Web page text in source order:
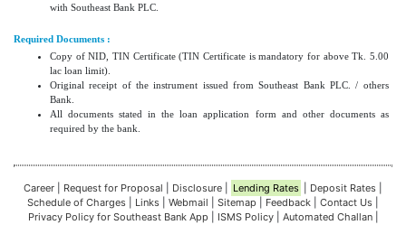
with Southeast Bank PLC.
Required Documents :
Copy of NID, TIN Certificate (TIN Certificate is mandatory for above Tk. 5.00
lac loan limit).
Original receipt of the instrument issued from Southeast Bank PLC. / others
Bank.
All documents stated in the loan application form and other documents as
required by the bank.
Career| Request for Proposal Disclosure| Lending Rates Deposit Rates
Schedule of Charges
Links Webmail Sitemap Feedback Contact Us
Privacy Policy for Southeast Bank App
ISMS Policy| Automated Challan|